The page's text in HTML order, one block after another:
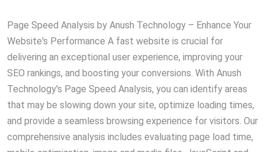
Page Speed Analysis by Anush Technology – Enhance Your
Website's Performance A fast website is crucial for
delivering an exceptional user experience, improving your
SEO rankings, and boosting your conversions. With Anush
Technology's Page Speed Analysis, you can identify areas
that may be slowing down your site, optimize loading times,
and provide a seamless browsing experience for visitors. Our
comprehensive analysis includes evaluating page load time,